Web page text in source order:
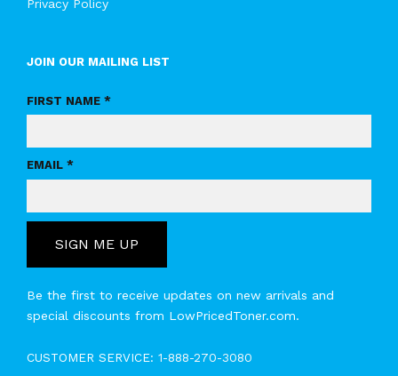
Privacy Policy
JOIN OUR MAILING LIST
FIRST NAME *
EMAIL *
SIGN ME UP
Be the first to receive updates on new arrivals and
special discounts from LowPricedToner.com.
CUSTOMER SERVICE: 1-888-270-3080